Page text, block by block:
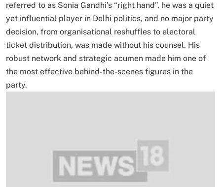
referred to as Sonia Gandhi’s “right hand”, he was a quiet
yet influential player in Delhi politics, and no major party
decision, from organisational reshuffles to electoral
ticket distribution, was made without his counsel. His
robust network and strategic acumen made him one of
the most effective behind-the-scenes figures in the
party.